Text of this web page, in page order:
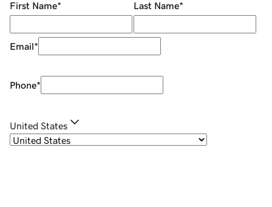
First Name* Last Name*
Email*
Phone*
United States